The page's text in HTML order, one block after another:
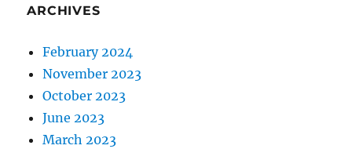
ARCHIVES
February 2024
November 2023
October 2023
June 2023
March 2023